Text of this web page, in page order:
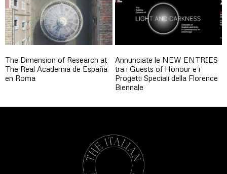
The Dimension of Research at
The Real Academia de España
en Roma
Annunciate le NEW ENTRIES
tra i Guests of Honour e i
Progetti Speciali della Florence
Biennale